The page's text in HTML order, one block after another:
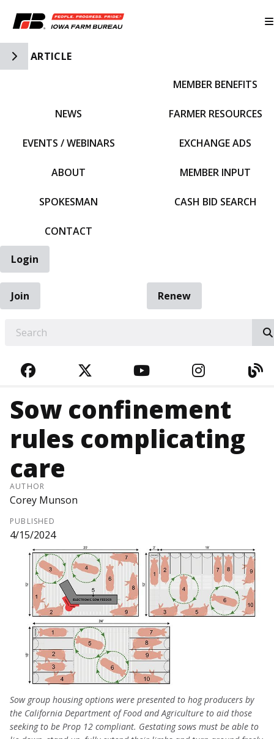
Toggle Side Navigation
ARTICLE
NEWS
EVENTS / WEBINARS
ABOUT
SPOKESMAN
CONTACT
MEMBER BENEFITS
FARMER RESOURCES
EXCHANGE ADS
MEMBER INPUT
CASH BID SEARCH
Login
Join
Renew
FACEBOOKTWITTERYOUTUBE
Sow confinement
rules complicating
care
AUTHOR
Corey Munson
PUBLISHED
4/15/2024
Sow group housing options were presented to hog producers by
the California Department of Food and Agriculture to aid those
seeking to be Prop 12 compliant. Gestating sows must be able to